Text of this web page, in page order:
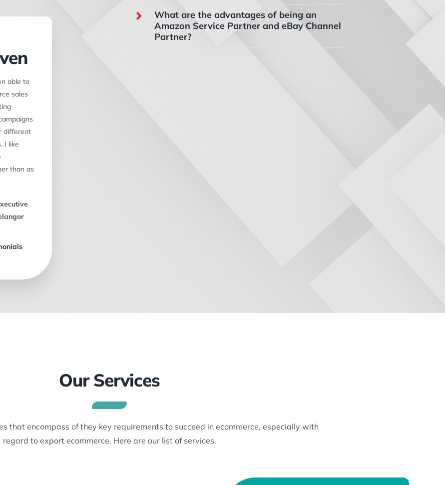
able to
sales
different
I like
than as
What are the advantages of being an
Amazon Service Partner and eBay Channel
Partner?
Our Services
that encompass of they key requirements to succeed in ecommerce, especially with
regard to export ecommerce. Here are our list of services.